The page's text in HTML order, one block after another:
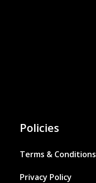
Policies
Terms & Conditions
Privacy Policy